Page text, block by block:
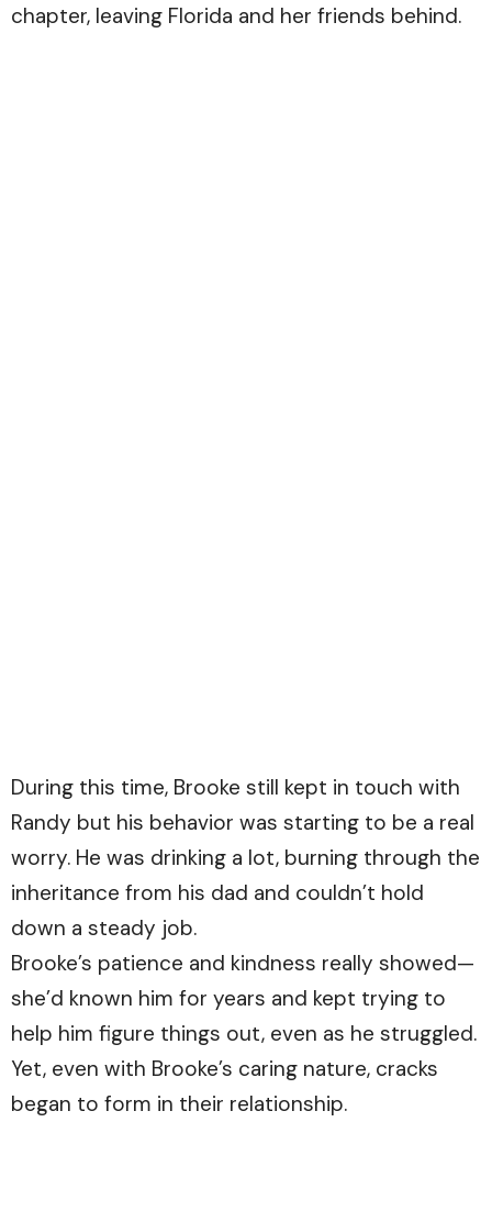
chapter, leaving Florida and her friends behind.
During this time, Brooke still kept in touch with
Randy but his behavior was starting to be a real
worry. He was drinking a lot, burning through the
inheritance from his dad and couldn’t hold
down a steady job.
Brooke’s patience and kindness really showed—
she’d known him for years and kept trying to
help him figure things out, even as he struggled.
Yet, even with Brooke’s caring nature, cracks
began to form in their relationship.